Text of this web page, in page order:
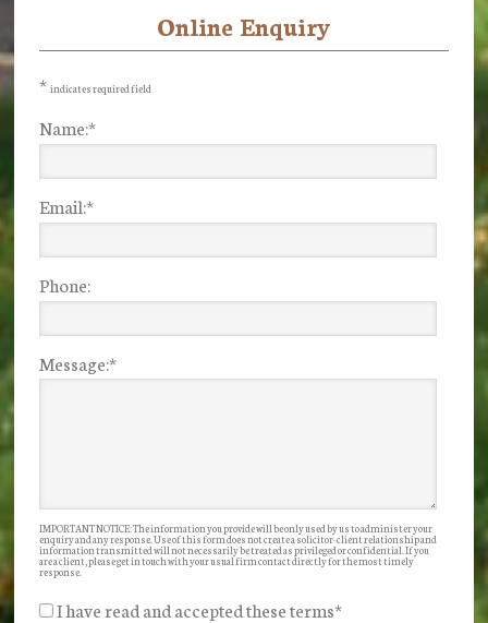
Services
Sidebar
Online Enquiry
* indicates required field
Name:*
Email:*
Phone:
Message:*
IMPORTANT NOTICE: The information you provide will be only used by us to administer your
enquiry and any response. Use of this form does not create a solicitor-client relationship and
information transmitted will not necessarily be treated as privileged or confidential. If you
are a client, please get in touch with your usual firm contact directly for the most timely
response.
I have read and accepted these terms*